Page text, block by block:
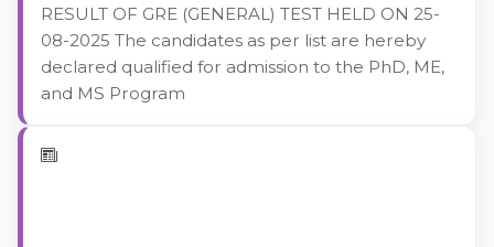
RESULT OF GRE (GENERAL) TEST HELD ON 25-
08-2025 The candidates as per list are hereby
declared qualified for admission to the PhD, ME,
and MS Program